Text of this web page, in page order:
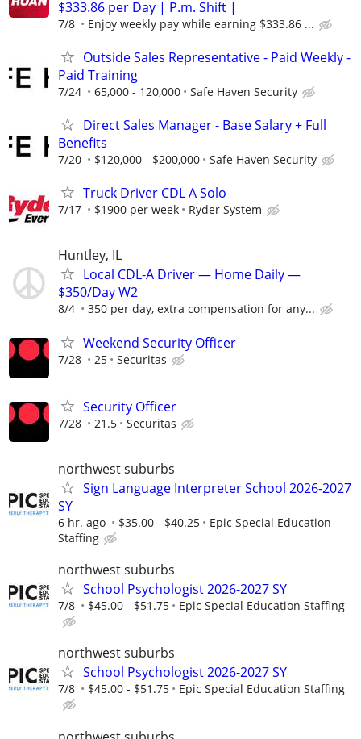
$333.86 per Day | P.m. Shift |
7/8 Enjoy weekly pay while earning $333.86 ...
Outside Sales Representative - Paid Weekly -
Paid Training
7/24 65,000 - 120,000 Safe Haven Security
Direct Sales Manager - Base Salary + Full
Benefits
7/20 $120,000 - $200,000 Safe Haven Security
Truck Driver CDL A Solo
7/17 $1900 per week Ryder System
Huntley, IL
Local CDL-A Driver — Home Daily —
$350/Day W2
8/4 350 per day, extra compensation for any...
Weekend Security Officer
7/28 25 Securitas
Security Officer
7/28 21.5 Securitas
northwest suburbs
Sign Language Interpreter School 2026-2027
SY
6 hr. ago $35.00 - $40.25
Epic Special Education
Staffing
northwest suburbs
School Psychologist 2026-2027 SY
7/8 $45.00 - $51.75 Epic Special Education Staffing
northwest suburbs
School Psychologist 2026-2027 SY
7/8 $45.00 - $51.75 Epic Special Education Staffing